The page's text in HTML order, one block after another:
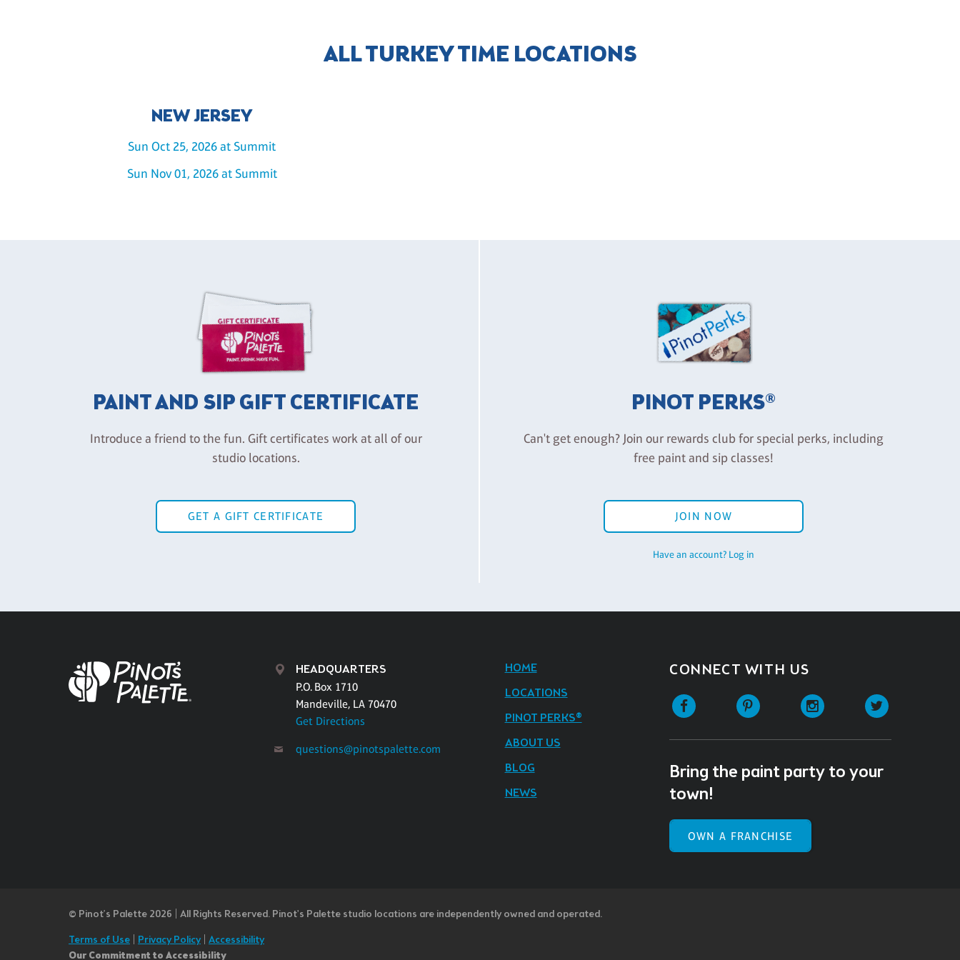
ALL TURKEY TIME LOCATIONS
NEW JERSEY
Sun Oct 25, 2026 at Summit
Sun Nov 01, 2026 at Summit
PAINT AND SIP GIFT CERTIFICATE
Introduce a friend to the fun. Gift certificates work at all of our
studio locations.
GET A GIFT CERTIFICATE
PINOT PERKS®
Can't get enough? Join our rewards club for special perks, including
free paint and sip classes!
JOIN NOW
Have an account? Log in
HEADQUARTERS
P.O. Box 1710
Mandeville, LA 70470
Get Directions
questions@pinotspalette.com
HOME
LOCATIONS
PINOT PERKS®
ABOUT US
BLOG
NEWS
CONNECT WITH US
Facebook Pinterest Instagram
Bring the paint party to your
town!
OWN A FRANCHISE
© Pinot’s Palette 2026 | All Rights Reserved. Pinot's Palette studio locations are independently owned and operated.
Terms of Use
Privacy Policy| Accessibility
Our Commitment to Accessibility